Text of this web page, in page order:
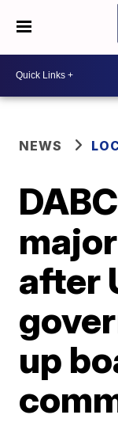
NEWS
after
up